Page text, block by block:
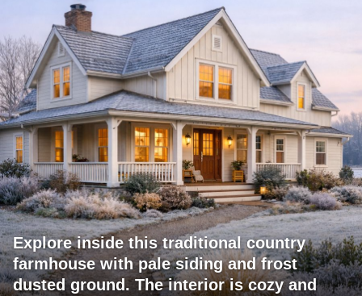
Explore inside this traditional country
farmhouse with pale siding and frost
dusted ground. The interior is cozy and